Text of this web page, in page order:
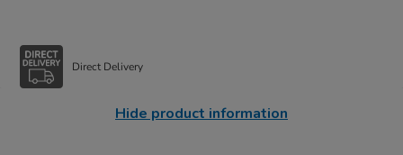
Direct Delivery
Hide product information